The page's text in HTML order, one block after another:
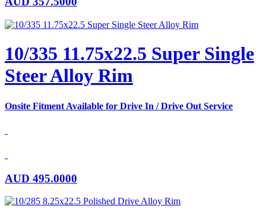
10/335 11.75x22.5 Super Single
Steer Alloy Rim
Onsite Fitment Available for Drive In / Drive Out Service
AUD 495.0000